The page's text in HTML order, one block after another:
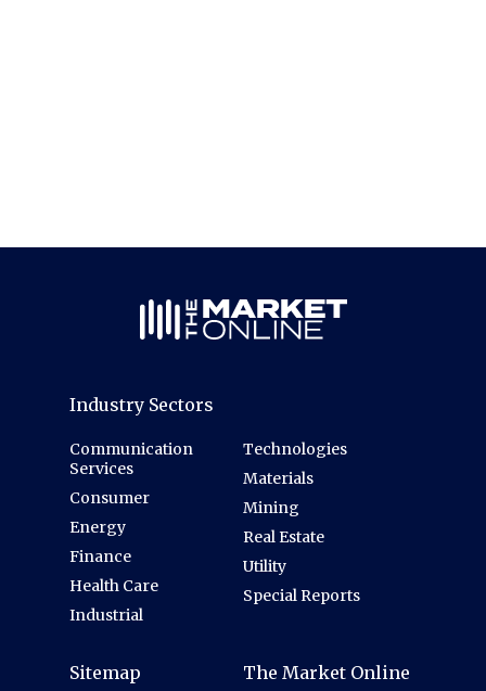
Industry Sectors
Communication
Services
Consumer
Energy
Finance
Health Care
Industrial
Technologies
Materials
Mining
Real Estate
Utility
Special Reports
Sitemap The Market Online